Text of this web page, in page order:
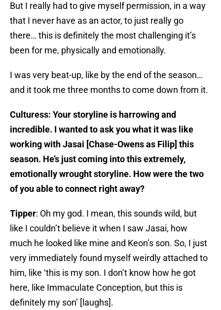
But I really had to give myself permission, in a way
that I never have as an actor, to just really go
there… this is definitely the most challenging it’s
been for me, physically and emotionally.
I was very beat-up, like by the end of the season…
and it took me three months to come down from it.
Culturess: Your storyline is harrowing and
incredible. I wanted to ask you what it was like
working with Jasai [Chase-Owens as Filip] this
season. He’s just coming into this extremely,
emotionally wrought storyline. How were the two
of you able to connect right away?
Tipper: Oh my god. I mean, this sounds wild, but
like I couldn’t believe it when I saw Jasai, how
much he looked like mine and Keon’s son. So, I just
very immediately found myself weirdly attached to
him, like ‘this is my son. I don’t know how he got
here, like Immaculate Conception, but this is
definitely my son’ [laughs].